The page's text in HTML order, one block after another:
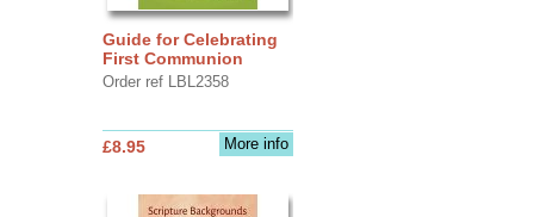
Guide for Celebrating
First Communion
Order ref LBL2358
More info
£8.95